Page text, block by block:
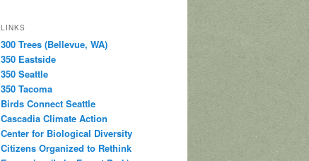
LINKS
300 Trees (Bellevue, WA)
350 Eastside
350 Seattle
350 Tacoma
Birds Connect Seattle
Cascadia Climate Action
Center for Biological Diversity
Citizens Organized to Rethink